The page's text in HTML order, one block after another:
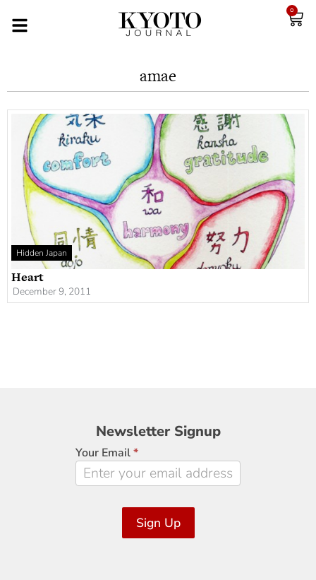
0
amae
Hidden Japan
Heart
December 9, 2011
Newsletter
Signup
Newsletter Signup
Your Email*
Sign Up